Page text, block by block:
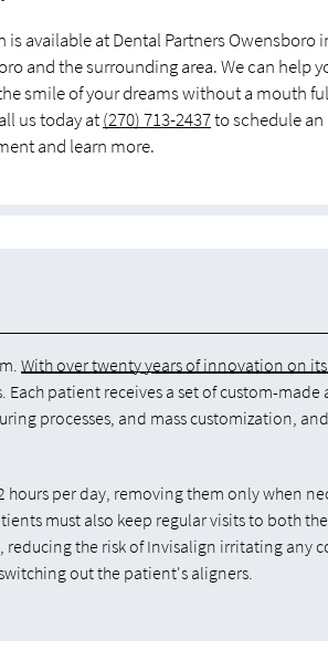
is available at Dental Partners Owensboro
and the surrounding area. We can help
smile of your dreams without a mouth
us today at(270) 713-2437to schedule an
and learn more.
With over twenty years of innovation on
patient receives a set of custom-made
processes, and mass customization,
per day, removing them only when
must also keep regular visits to both
the risk of Invisalign irritating any
out the patient's aligners.